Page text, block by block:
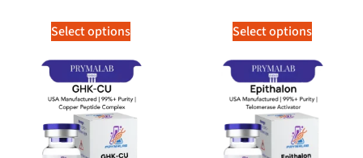
Select options Select options